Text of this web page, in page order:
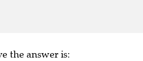
the answer is: